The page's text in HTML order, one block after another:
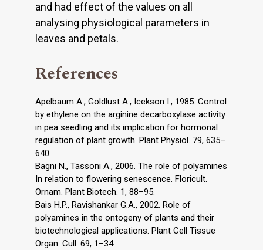
and had effect of the values on all
analysing physiological parameters in
leaves and petals.
References
Apelbaum A., Goldlust A., Icekson I., 1985. Control
by ethylene on the arginine decarboxylase activity
in pea seedling and its implication for hormonal
regulation of plant growth. Plant Physiol. 79, 635–
640.
Bagni N., Tassoni A., 2006. The role of polyamines
In relation to flowering senescence. Floricult.
Ornam. Plant Biotech. 1, 88–95.
Bais H.P., Ravishankar G.A., 2002. Role of
polyamines in the ontogeny of plants and their
biotechnological applications. Plant Cell Tissue
Organ. Cull. 69, 1–34.